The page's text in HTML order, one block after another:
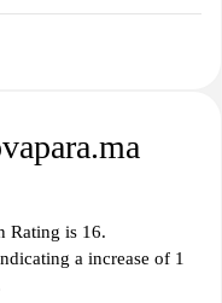
Rating is 16.
a increase of 1